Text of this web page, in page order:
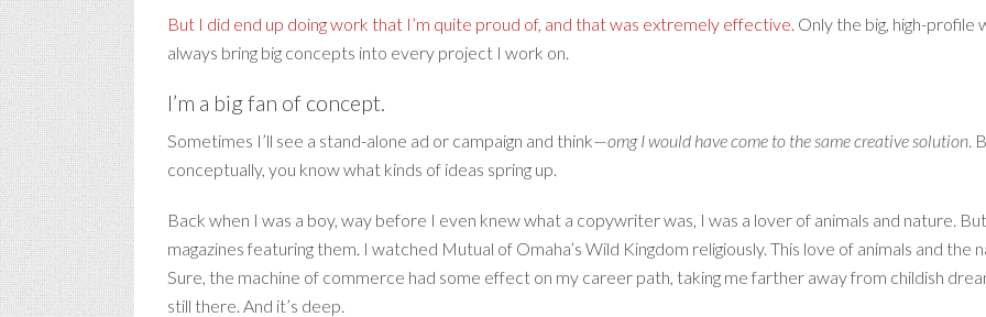
But I did end up doing work that I’m quite proud of, and that was extremely effective. Only the big, high-
always bring big concepts into every project I work on.
I’m a big fan of concept.
Sometimes I’ll see a stand-alone ad or campaign and think—omg I would have come to the same creative solution .
conceptually, you know what kinds of ideas spring up.
Back when I was a boy, way before I even knew what a copywriter was, I was a lover of animals and nature.
magazines featuring them. I watched Mutual of Omaha’s Wild Kingdom religiously. This love of animals and
Sure, the machine of commerce had some effect on my career path, taking me farther away from childish
still there. And it’s deep.